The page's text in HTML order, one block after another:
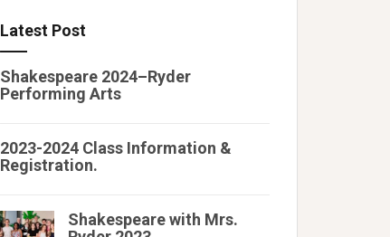
Latest Post
Shakespeare 2024–Ryder
Performing Arts
2023-2024 Class Information &
Registration.
Shakespeare with Mrs.